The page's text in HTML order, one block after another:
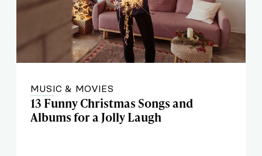
MUSIC & MOVIES
13 Funny Christmas Songs and
Albums for a Jolly Laugh